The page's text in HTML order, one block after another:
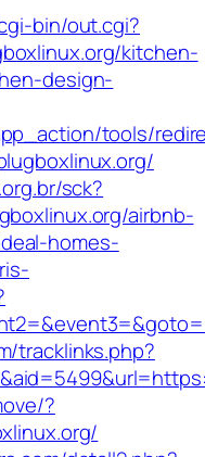
bin/out.cgi?
kitchen-
design-
tools/
sck?
airbnb-
homes-
tracklinks.php?
?